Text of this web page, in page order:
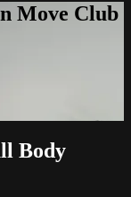
Move Club
Body